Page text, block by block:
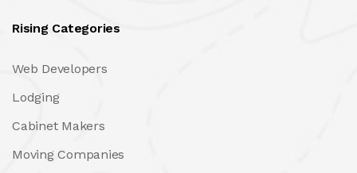
Rising Categories
Web Developers
Lodging
Cabinet Makers
Moving Companies